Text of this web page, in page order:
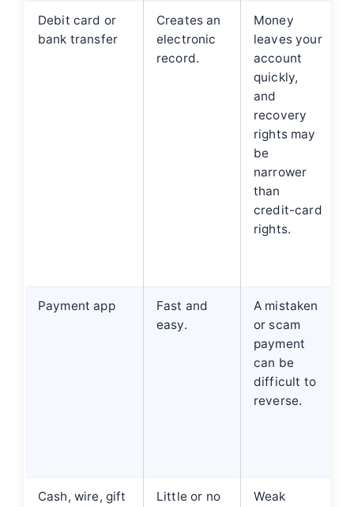
Debit card or
bank transfer
Creates an
electronic
record.
Money
leaves your
account
quickly,
and
recovery
rights may
be
narrower
than
credit-card
rights.
Payment app
Fast and
easy.
A mistaken
or scam
payment
can be
difficult to
reverse.
Cash, wire, gift
Little or no
Weak